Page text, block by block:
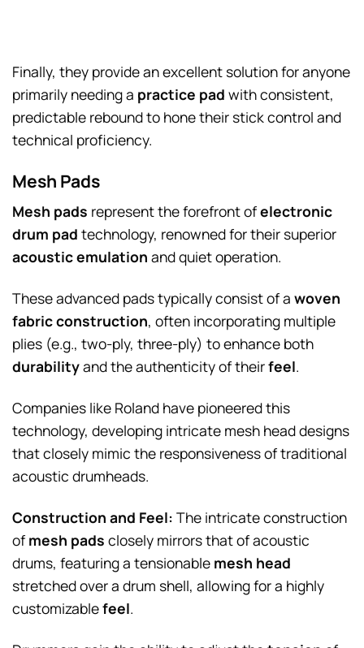
Finally, they provide an excellent solution for anyone
primarily needing a practice pad with consistent,
predictable rebound to hone their stick control and
technical proficiency.
Mesh Pads
Mesh pads represent the forefront ofelectronic
drum pad technology, renowned for their superior
acoustic emulation and quiet operation.
These advanced pads typically consist of a woven
fabric construction, often incorporating multiple
plies (e.g., two-ply, three-ply) to enhance both
durabilityand the authenticity of theirfeel.
Companies like Roland have pioneered this
technology, developing intricate mesh head designs
that closely mimic the responsiveness of traditional
acoustic drumheads.
Construction and Feel: The intricate construction
of mesh pads closely mirrors that of acoustic
drums, featuring a tensionable mesh head
stretched over a drum shell, allowing for a highly
customizablefeel.